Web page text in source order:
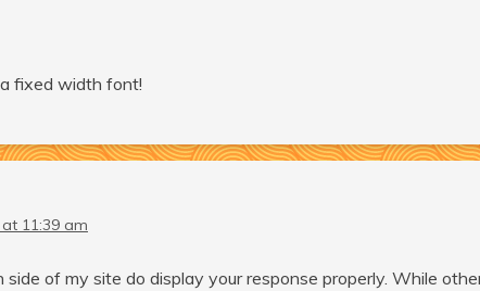
fixed width font!
11:39 am
of my site do display your response properly. While